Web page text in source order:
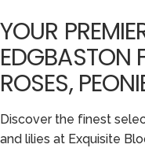
YOUR
EDGBASTON
ROSES,
Discover the finest
and lilies at Exquisite